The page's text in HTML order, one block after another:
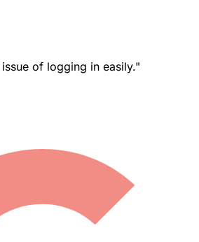
of logging in easily."